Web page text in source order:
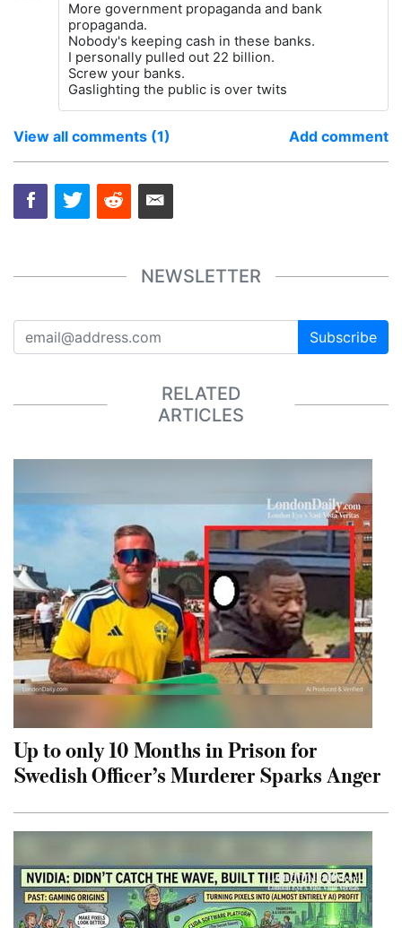
More government propaganda and bank
propaganda.
Nobody's keeping cash in these banks.
I personally pulled out 22 billion.
Screw your banks.
Gaslighting the public is over twits
View all comments (1) Add comment
NEWSLETTER
Subscribe
RELATED
ARTICLES
Up to only 10 Months in Prison for
Swedish Officer’s Murderer Sparks Anger